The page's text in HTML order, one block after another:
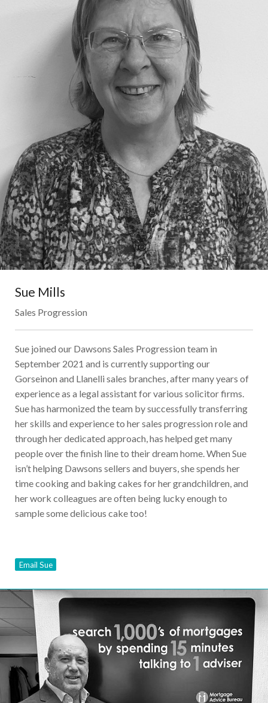
Sue Mills
Sales Progression
Sue joined our Dawsons Sales Progression team in
September 2021 and is currently supporting our
Gorseinon and Llanelli sales branches, after many years of
experience as a legal assistant for various solicitor firms.
Sue has harmonized the team by successfully transferring
her skills and experience to her sales progression role and
through her dedicated approach, has helped get many
people over the finish line to their dream home. When Sue
isn’t helping Dawsons sellers and buyers, she spends her
time cooking and baking cakes for her grandchildren, and
her work colleagues are often being lucky enough to
sample some delicious cake too!
Email Sue